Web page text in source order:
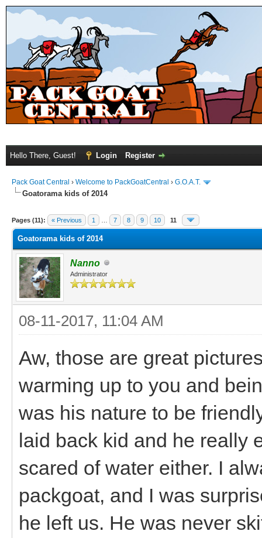
Hello There, Guest! Login Register
Pack Goat Central › Welcome to PackGoatCentral › G.O.A.T.
Goatorama kids of 2014
Pages (11): « Previous 1 7 8 9 10 11
Goatorama kids of 2014
Nanno
Administrator
08-11-2017, 11:04 AM
Aw, those are great
warming up to you and
was his nature to be
laid back kid and he really
scared of water either. I
packgoat, and I was
he left us. He was never